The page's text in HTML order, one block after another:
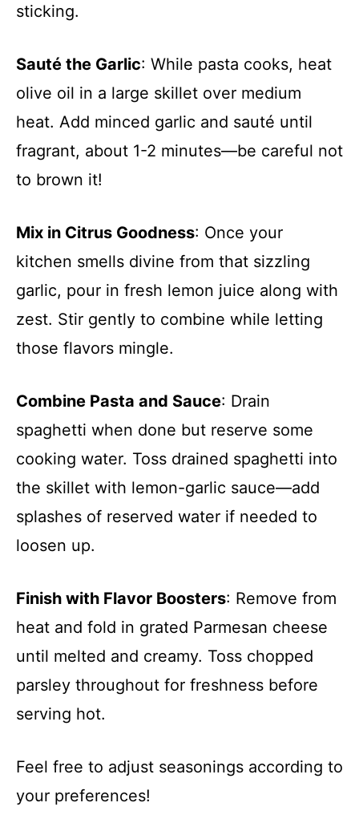
sticking.
Sauté the Garlic: While pasta cooks, heat
olive oil in a large skillet over medium
heat. Add minced garlic and sauté until
fragrant, about 1-2 minutes—be careful not
to brown it!
Mix in Citrus Goodness: Once your
kitchen smells divine from that sizzling
garlic, pour in fresh lemon juice along with
zest. Stir gently to combine while letting
those flavors mingle.
Combine Pasta and Sauce: Drain
spaghetti when done but reserve some
cooking water. Toss drained spaghetti into
the skillet with lemon-garlic sauce—add
splashes of reserved water if needed to
loosen up.
Finish with Flavor Boosters: Remove from
heat and fold in grated Parmesan cheese
until melted and creamy. Toss chopped
parsley throughout for freshness before
serving hot.
Feel free to adjust seasonings according to
your preferences!